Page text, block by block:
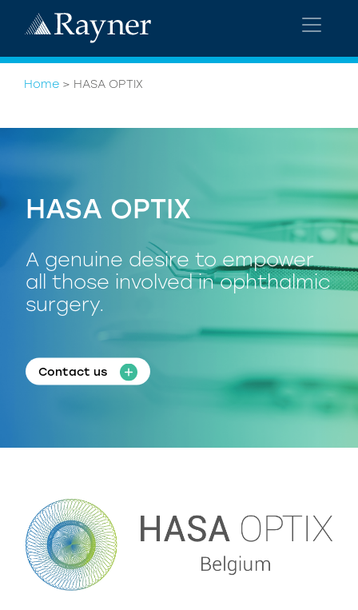
Home > HASA OPTIX
HASA OPTIX
A genuine desire to empower
all those involved in ophthalmic
surgery.
Contact us